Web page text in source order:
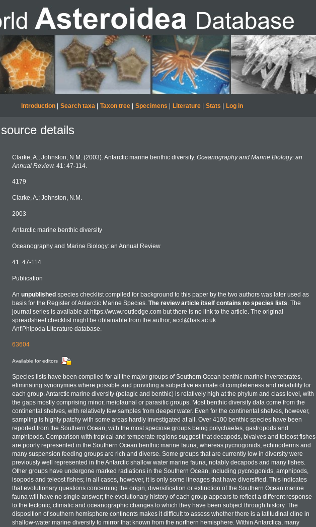
Introduction| Search taxa| Taxon tree| Specimens Literature| Stats Log in
details
Clarke, A.; Johnston, N.M. (2003). Antarctic marine benthic diversity. Oceanography and Marine Biology: an
Annual Review. 41: 47-114.
4179
Clarke, A.; Johnston, N.M.
2003
Antarctic marine benthic diversity
Oceanography and Marine Biology: an Annual Review
41: 47-114
Publication
An unpublished species checklist compiled for background to this paper by the two authors was later used as
basis for the Register of Antarctic Marine Species. The review article itself contains no species lists. The
journal series is available at https://www.routledge.com but there is no link to the article. The original
spreadsheet checklist might be obtainable from the author, accl@bas.ac.uk
Ant'Phipoda Literature database.
63604
Available for editors
Species lists have been compiled for all the major groups of Southern Ocean benthic marine invertebrates,
eliminating synonymies where possible and providing a subjective estimate of completeness and reliability for
each group. Antarctic marine diversity (pelagic and benthic) is relatively high at the phylum and class level, with
the gaps mostly comprising minor, meiofaunal or parasitic groups. Most benthic diversity data come from the
continental shelves, with relatively few samples from deeper water. Even for the continental shelves, however,
sampling is highly patchy with some areas hardly investigated at all. Over 4100 benthic species have been
reported from the Southern Ocean, with the most speciose groups being polychaetes, gastropods and
amphipods. Comparison with tropical and temperate regions suggest that decapods, bivalves and teleost fishes
are poorly represented in the Southern Ocean benthic marine fauna, whereas pycnogonids, echinoderms and
many suspension feeding groups are rich and diverse. Some groups that are currently low in diversity were
previously well represented in the Antarctic shallow water marine fauna, notably decapods and many fishes.
Other groups have undergone marked radiations in the Southern Ocean, including pycnogonids, amphipods,
isopods and teleost fishes; in all cases, however, it is only some lineages that have diversified. This indicates
that evolutionary questions concerning the origin, diversification or extinction of the Southern Ocean marine
fauna will have no single answer; the evolutionary history of each group appears to reflect a different response
to the tectonic, climatic and oceanographic changes to which they have been subject through history. The
disposition of southern hemisphere continents makes it difficult to assess whether there is a latitudinal cline in
shallow-water marine diversity to mirror that known from the northern hemisphere. Within Antarctica, many